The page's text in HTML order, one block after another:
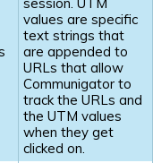
values are specific
text strings that
are appended to
URLs that allow
Communigator to
track the URLs and
the UTM values
when they get
clicked on.